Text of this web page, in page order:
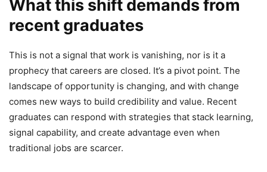
What this shift demands from
recent graduates
This is not a signal that work is vanishing, nor is it a
prophecy that careers are closed. It’s a pivot point. The
landscape of opportunity is changing, and with change
comes new ways to build credibility and value. Recent
graduates can respond with strategies that stack learning,
signal capability, and create advantage even when
traditional jobs are scarcer.